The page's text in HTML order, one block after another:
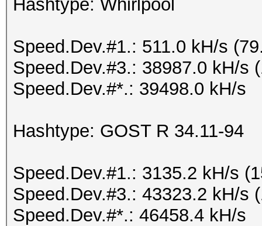
Hashtype: Whirlpool
Speed.Dev.#1.: 511.0 kH/s
Speed.Dev.#3.: 38987.0 kH/s
Speed.Dev.#*.: 39498.0 kH/s
Hashtype: GOST R 34.11-94
Speed.Dev.#1.: 3135.2 kH/s
Speed.Dev.#3.: 43323.2 kH/s
Speed.Dev.#*.: 46458.4 kH/s